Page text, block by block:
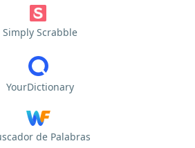
Simply Scrabble
YourDictionary
de Palabras